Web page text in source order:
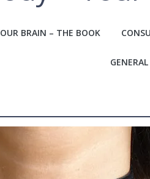
BRAIN – THE BOOK
GENERAL